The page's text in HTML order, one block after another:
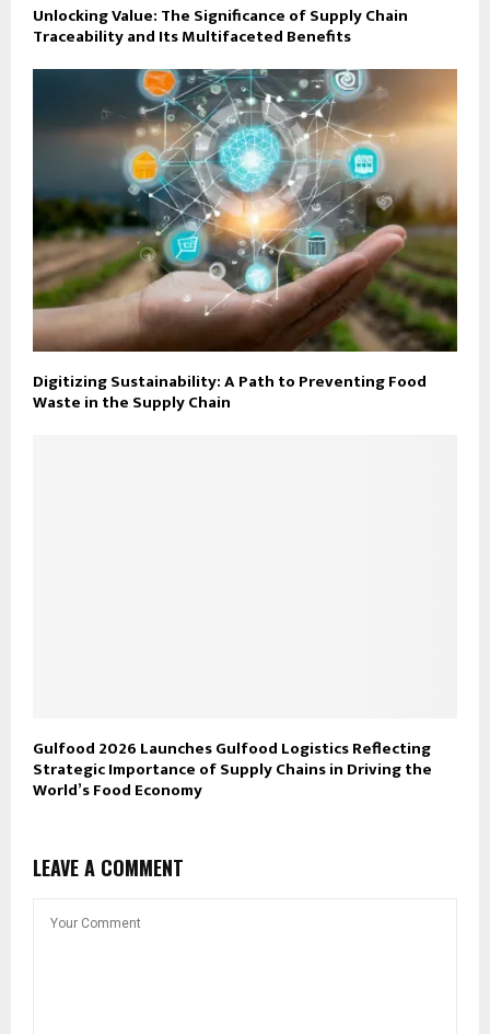
Unlocking Value: The Significance of Supply Chain
Traceability and Its Multifaceted Benefits
Digitizing Sustainability: A Path to Preventing Food
Waste in the Supply Chain
Gulfood 2026 Launches Gulfood Logistics Reflecting
Strategic Importance of Supply Chains in Driving the
World’s Food Economy
LEAVE A COMMENT